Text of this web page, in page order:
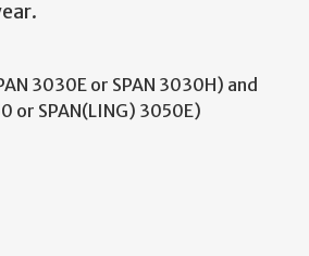
3030E or SPAN 3030H) and
or SPAN(LING) 3050E)